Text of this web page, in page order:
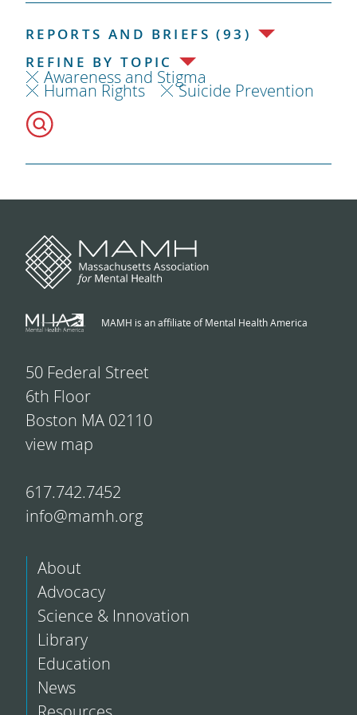
REPORTS AND BRIEFS (93)
REFINE BY TOPIC
Awareness and Stigma
Human Rights Suicide Prevention
MAMH is an affiliate of Mental Health America
50 Federal Street
6th Floor
Boston MA 02110
view map
617.742.7452
info@mamh.org
About
Advocacy
Science & Innovation
Library
Education
News